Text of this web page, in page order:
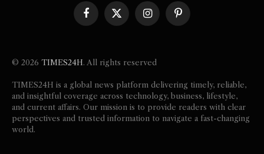
Facebook
X
(Twitter)
InstagramPinterest
© 2026 TIMES24H. All rights reserved
TIMES24H is a global news platform delivering timely, reliable,
and insightful coverage across technology, business, lifestyle,
and current affairs. Our mission is to provide readers with clear
perspectives and trusted information to navigate a fast-changing
world.